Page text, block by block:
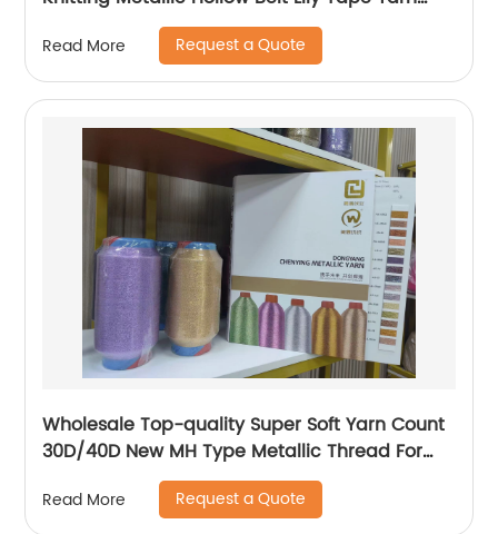
100%Polyester 1/110”MH Type 1/169”AK Type
Read More Request a Quote
Wholesale Top-quality Super Soft Yarn Count
30D/40D New MH Type Metallic Thread For
Knitting Underwear Metallic Yarn
Read More Request a Quote